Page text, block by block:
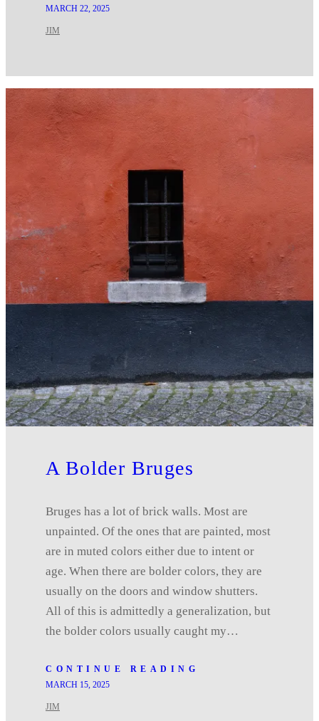
MARCH 22, 2025
JIM
A Bolder Bruges
Bruges has a lot of brick walls. Most are
unpainted. Of the ones that are painted, most
are in muted colors either due to intent or
age. When there are bolder colors, they are
usually on the doors and window shutters.
All of this is admittedly a generalization, but
the bolder colors usually caught my…
CONTINUE READING
MARCH 15, 2025
JIM